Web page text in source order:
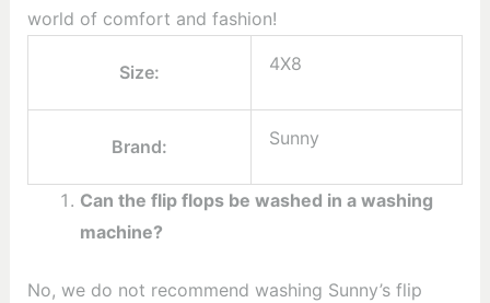
world of comfort and fashion!
Size: 4X8
Brand: Sunny
Can the flip flops be washed in a washing
machine?
No, we do not recommend washing Sunny’s flip